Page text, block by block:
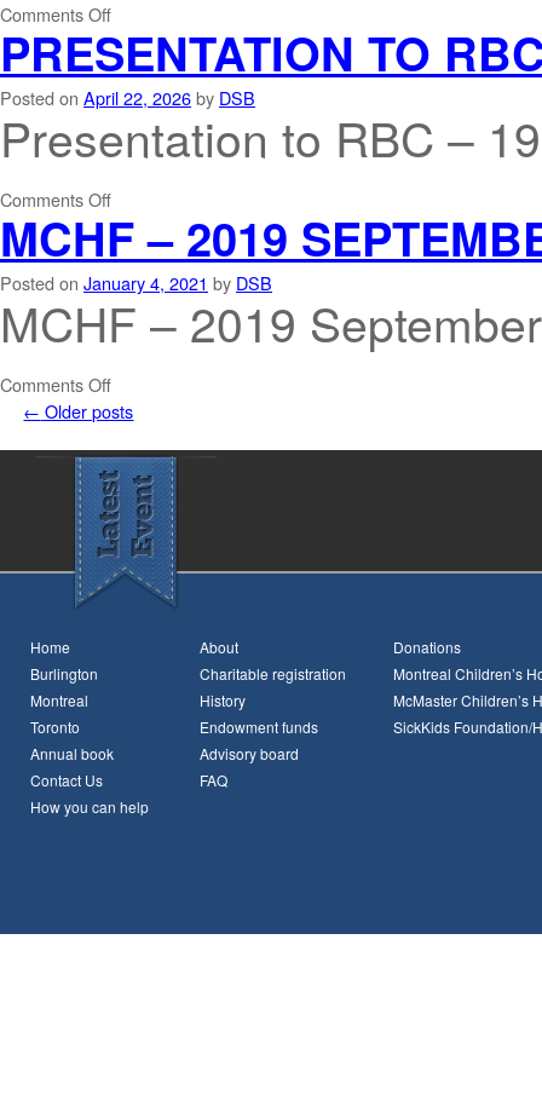
Comments Off
PRESENTATION TO
Posted on April 22, 2026by DSB
Presentation to RBC –
Comments Off
MCHF – 2019
Posted on January 4, 2021 by DSB
MCHF – 2019
Comments Off
← Older posts
Home
Burlington
Montreal
Toronto
Annual book
Contact Us
How you can help
About
Charitable registration
History
Endowment funds
Advisory board
FAQ
Donations
Montreal Children’s
McMaster Children’s
SickKids Foundation/